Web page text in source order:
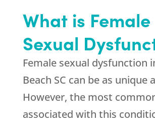
What is Female
Sexual
Female sexual dysfunction
Beach SC can be as unique
However, the most
associated with this